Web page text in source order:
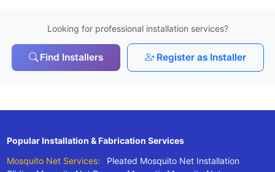
Looking for professional installation services?
Find Installers Register as Installer
Popular Installation & Fabrication Services
Mosquito Net Services:
Pleated Mosquito Net Installation